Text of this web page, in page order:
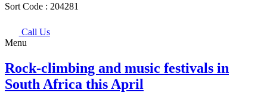
Sort Code : 204281
Call Us
Menu
Rock-climbing and music festivals in
South Africa this April